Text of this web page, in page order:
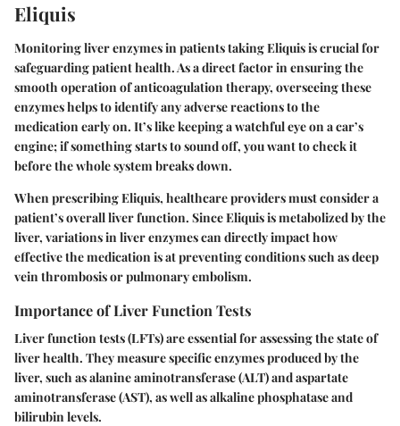
Eliquis
Monitoring liver enzymes in patients taking Eliquis is crucial for
safeguarding patient health. As a direct factor in ensuring the
smooth operation of anticoagulation therapy, overseeing these
enzymes helps to identify any adverse reactions to the
medication early on. It’s like keeping a watchful eye on a car’s
engine; if something starts to sound off, you want to check it
before the whole system breaks down.
When prescribing Eliquis, healthcare providers must consider a
patient’s overall liver function. Since Eliquis is metabolized by the
liver, variations in liver enzymes can directly impact how
effective the medication is at preventing conditions such as deep
vein thrombosis or pulmonary embolism.
Importance of Liver Function Tests
Liver function tests (LFTs) are essential for assessing the state of
liver health. They measure specific enzymes produced by the
liver, such as alanine aminotransferase (ALT) and aspartate
aminotransferase (AST), as well as alkaline phosphatase and
bilirubin levels.